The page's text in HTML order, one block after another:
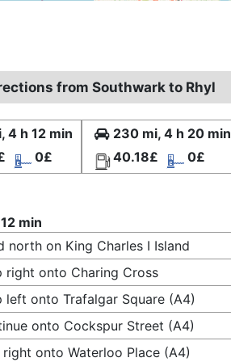
from Southwark to Rhyl
4 h 12 min
0£
230 mi, 4 h 20 min
40.18£
0£
min
north on King Charles I Island
right onto Charing Cross
left onto Trafalgar Square (A4)
onto Cockspur Street (A4)
right onto Waterloo Place (A4)